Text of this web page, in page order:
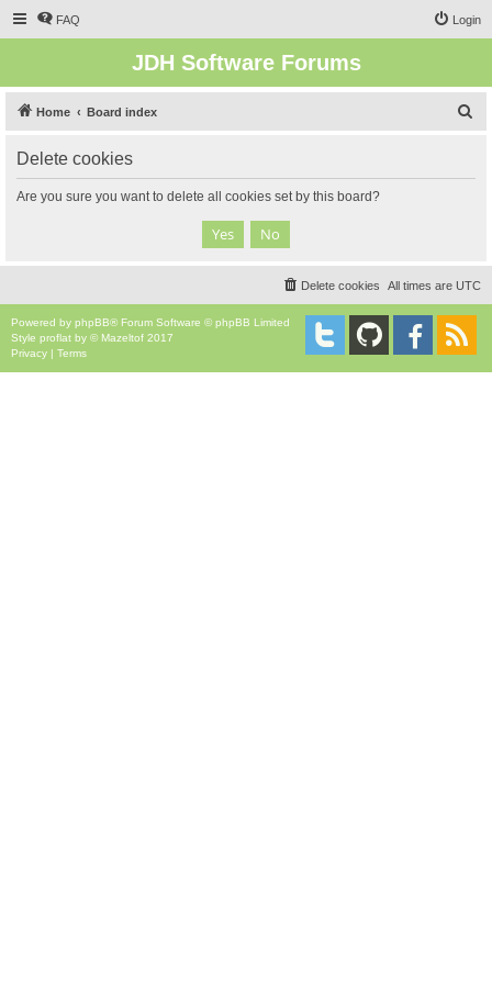
FAQ Login
JDH Software Forums
Home Board index
Delete cookies
Are you sure you want to delete all cookies set by this board?
All times are UTC
Delete cookies
Powered by phpBB® Forum Software © phpBB Limited
Style proflat by © Mazeltof 2017
Privacy | Terms